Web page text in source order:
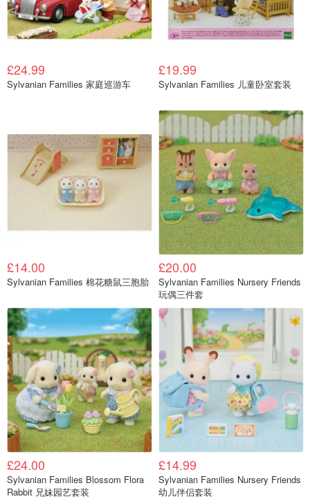
£24.99
Sylvanian Families 家庭巡游车
£19.99
Sylvanian Families 儿童卧室套装
£14.00
Sylvanian Families 棉花糖鼠三胞胎
£20.00
Sylvanian Families Nursery Friends
玩偶三件套
£24.00
Sylvanian Families Blossom Flora
Rabbit 兄妹园艺套装
£14.99
Sylvanian Families Nursery Friends
幼儿伴侣套装